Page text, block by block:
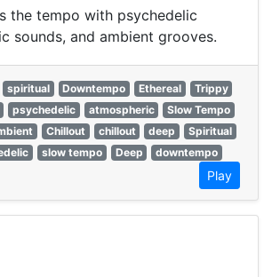
the tempo with psychedelic
sounds, and ambient grooves.
spiritual Downtempo Ethereal
Trippy
psychedelic atmospheric
Slow Tempo
Chillout chillout deep
Spiritual
slow tempo Deep downtempo
Play